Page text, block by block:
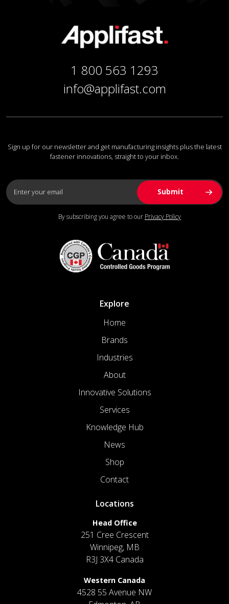
1 800 563 1293
info@applifast.com
Sign up for our newsletter and get manufacturing insights plus the latest
fastener innovations, straight to your inbox.
By subscribing you agree to our Privacy Policy
Explore
Home
Brands
Industries
About
Innovative Solutions
Services
Knowledge Hub
News
Shop
Contact
Locations
Head Office
251 Cree Crescent
Winnipeg, MB
R3J 3X4 Canada
Western Canada
4528 55 Avenue NW